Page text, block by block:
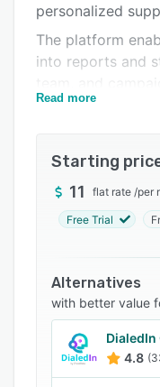
Related categories
personalized
The platform
into reports and
key performance
including IVR,
Read more
Starting
11 flat rate /per
Free Trial
Alternatives
with better value
DialedIn
4.8